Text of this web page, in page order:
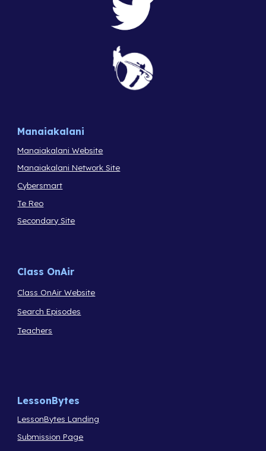
Manaiakalani
Manaiakalani Website
Manaiakalani Network Site
Cybersmart
Te Reo
Secondary Site
Class OnAir
Class OnAir Website
Search Episodes
Teachers
LessonBytes
LessonBytes Landing
Submission Page